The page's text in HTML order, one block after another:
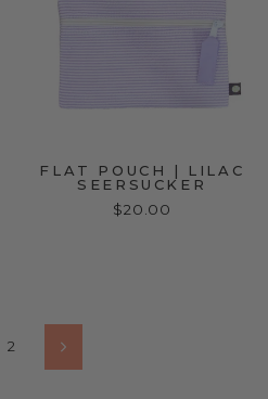
FLAT POUCH | LILAC
SEERSUCKER
$20.00
2 Next